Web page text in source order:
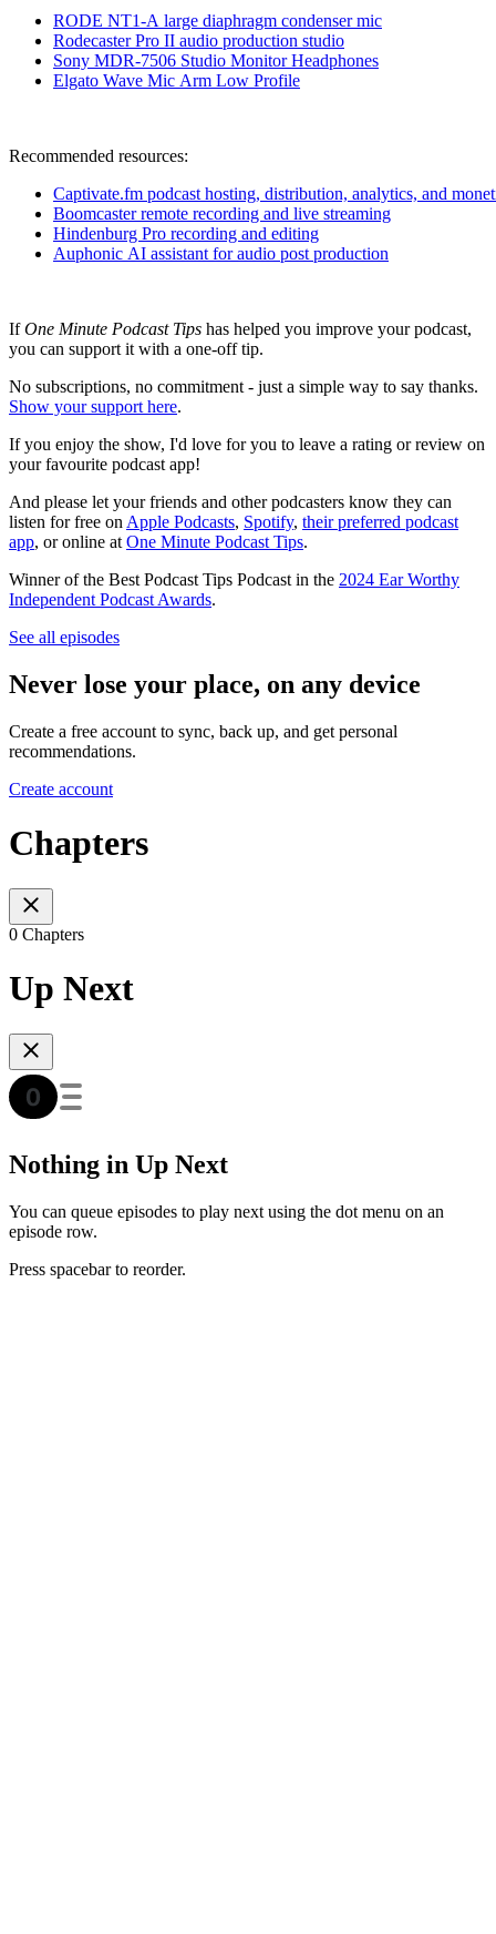
RODE NT1-A large diaphragm condenser mic
Rodecaster Pro II audio production studio
Sony MDR-7506 Studio Monitor Headphones
Elgato Wave Mic Arm Low Profile
Recommended resources:
Captivate.fm podcast hosting, distribution, analytics, and
Boomcaster remote recording and live streaming
Hindenburg Pro recording and editing
Auphonic AI assistant for audio post production
IfOne Minute Podcast Tips has helped you improve your podcast,
you can support it with a one-off tip.
No subscriptions, no commitment - just a simple way to say thanks.
Show your support here.
If you enjoy the show, I'd love for you to leave a rating or review on
your favourite podcast app!
And please let your friends and other podcasters know they can
listen for free on Apple Podcasts, Spotify, their preferred podcast
app, or online at One Minute Podcast Tips.
Winner of the Best Podcast Tips Podcast in the 2024 Ear Worthy
Independent Podcast Awards.
See all episodes
Never lose your place, on any device
Create a free account to sync, back up, and get personal
recommendations.
Create account
Chapters
0 Chapters
Up Next
Nothing in Up Next
You can queue episodes to play next using the dot menu on an
episode row.
Press spacebar to reorder.